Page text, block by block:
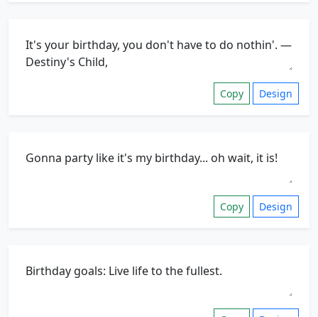
Copy Design
Copy Design